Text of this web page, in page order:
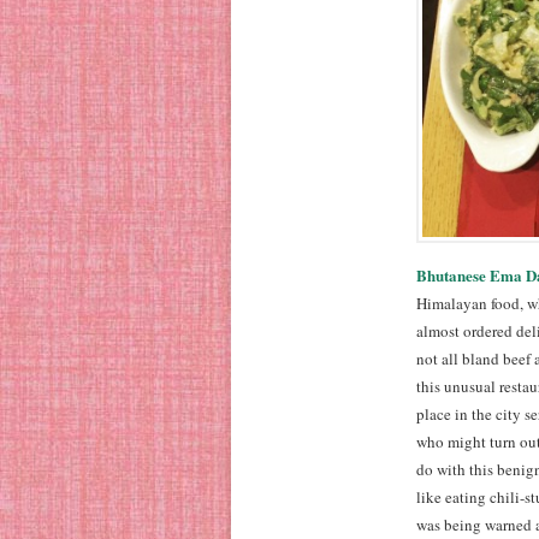
Bhutanese Ema
Himalayan food,
almost ordered
not all bland beef
this unusual
place in the city
who might turn
do with this
like eating chili-
was being